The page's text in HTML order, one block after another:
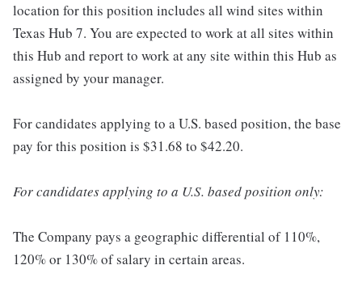
location for this position includes all wind sites within
Texas Hub 7. You are expected to work at all sites within
this Hub and report to work at any site within this Hub as
assigned by your manager.
For candidates applying to a U.S. based position, the base
pay for this position is $31.68 to $42.20.
For candidates applying to a U.S. based position only:
The Company pays a geographic differential of 110%,
120% or 130% of salary in certain areas.